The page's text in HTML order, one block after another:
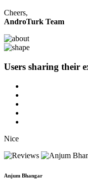
Cheers,
AndroTurk Team
Users sharing their
Nice
Anjum Bhangar